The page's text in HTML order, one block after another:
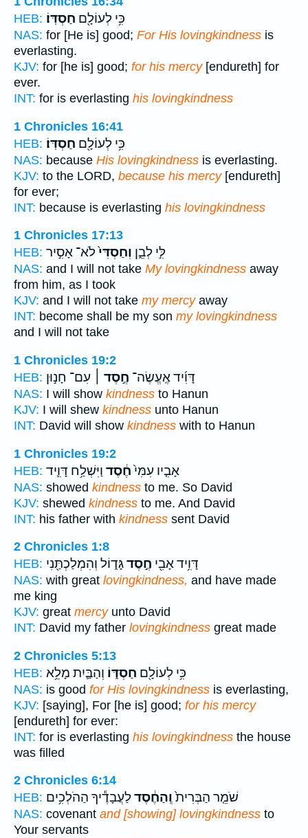
HEB:
כִּ֥י לְעוֹלָ֖ם חַסְדּֽוֹ׃
NAS: for [He is] good; For His lovingkindness is
everlasting.
KJV: for [he is] good; for his mercy[endureth] for
ever.
INT: for is everlasting his lovingkindness
1 Chronicles 16:41
HEB:
כִּ֥י לְעוֹלָ֖ם חַסְדּֽוֹ׃
NAS: because His lovingkindness is everlasting.
KJV: to the LORD, because his mercy[endureth]
for ever;
INT: because is everlasting his lovingkindness
1 Chronicles 17:13
HEB:
לִּ֣י לְבֵ֑ן וְחַסְדִּי֙לֹא־ אָסִ֣יר
NAS: and I will not take My lovingkindness away
from him, as I took
KJV: and I will not take my mercyaway
INT: become shall be my son my lovingkindness
and I will not take
1 Chronicles 19:2
HEB:
דָּוִ֜יד אֶֽעֱשֶׂה־ חֶ֣סֶד ׀ עִם־ חָנ֣וּן
NAS: I will show kindness to Hanun
KJV: I will shew kindness unto Hanun
INT: David will show kindness with to Hanun
1 Chronicles 19:2
HEB:
אָבִ֤יו עִמִּי֙חֶ֔סֶד וַיִּשְׁלַ֥ח דָּוִ֛יד
NAS: showed kindness to me. So David
KJV: shewed kindness to me. And David
INT: his father with kindness sent David
2 Chronicles 1:8
HEB:
דָּוִ֥יד אָבִ֖י חֶ֣סֶדגָּד֑וֹל וְהִמְלַכְתַּ֖נִי
NAS: with great lovingkindness, and have made
me king
KJV: great mercyunto David
INT: David my father lovingkindness great made
2 Chronicles 5:13
HEB:
כִּ֥י לְעוֹלָ֖ם חַסְדּ֑וֹ וְהַבַּ֛יִת מָלֵ֥א
NAS: is good for His lovingkindness is everlasting,
KJV: [saying], For [he is] good; for his mercy
[endureth] for ever:
INT: for is everlasting his lovingkindness the house
was filled
2 Chronicles 6:14
HEB:
שֹׁמֵ֤ר הַבְּרִית֙וְֽהַחֶ֔סֶדלַעֲבָדֶ֕יךָ הַהֹלְכִ֥ים
NAS: covenant and [showing] lovingkindness to
Your servants